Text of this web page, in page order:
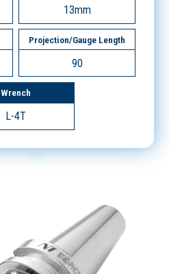
13mm
Projection/Gauge Length
90
Wrench
L-4T